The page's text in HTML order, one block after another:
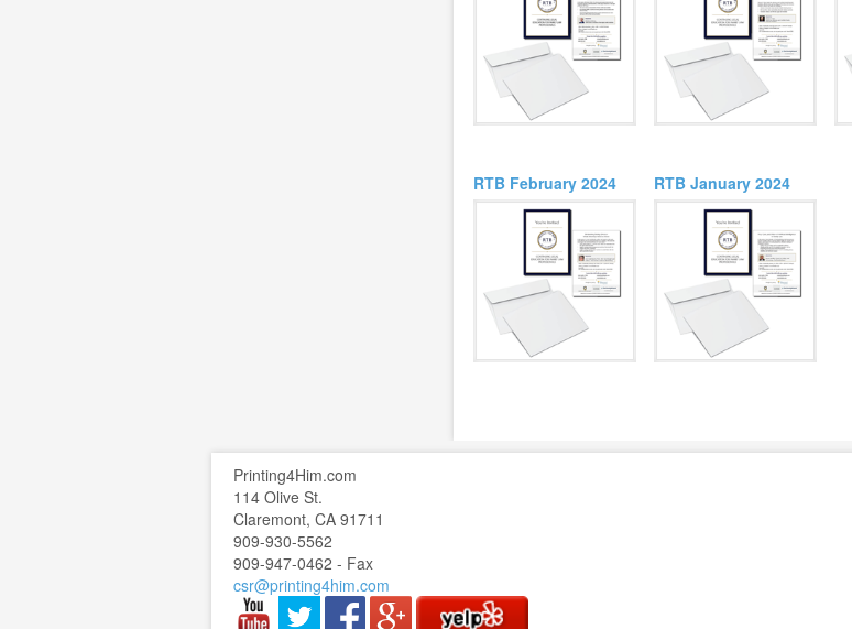
RTB February 2024 RTB January 2024
Printing4Him.com
114 Olive St.
Claremont, CA 91711
909-930-5562
909-947-0462 - Fax
csr@printing4him.com